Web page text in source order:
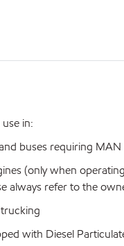
in:
buses requiring
(only when
always refer to the
with Diesel